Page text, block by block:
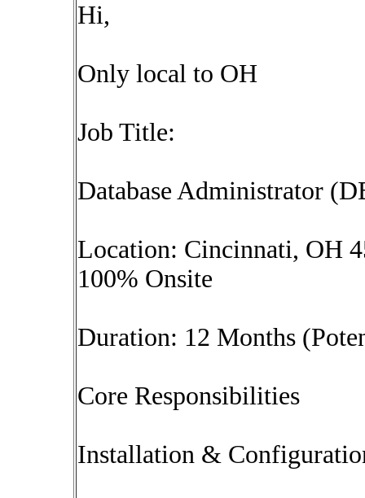
Hi,
Only local to OH
Job Title:
Database Administrator
Location: Cincinnati, OH
100% Onsite
Duration: 12 Months
Core Responsibilities
Installation &